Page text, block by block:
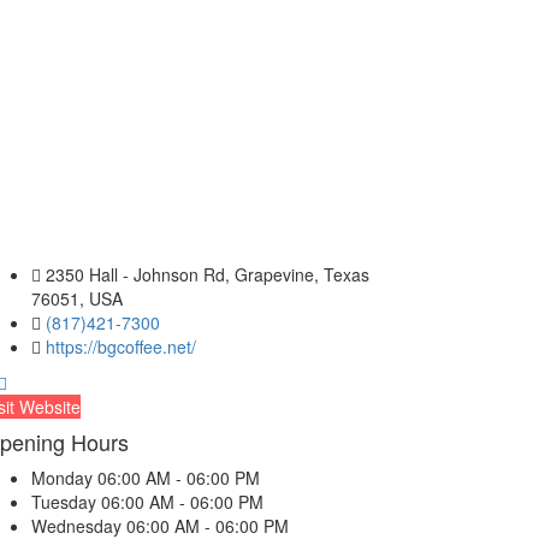
2350 Hall - Johnson Rd, Grapevine, Texas
76051, USA
(817)421-7300
https://bgcoffee.net/
Website
Hours
Monday 06:00 AM - 06:00 PM
Tuesday 06:00 AM - 06:00 PM
Wednesday 06:00 AM - 06:00 PM